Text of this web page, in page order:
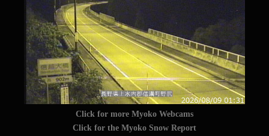
Click for more Myoko Webcams
Click for the Myoko Snow Report